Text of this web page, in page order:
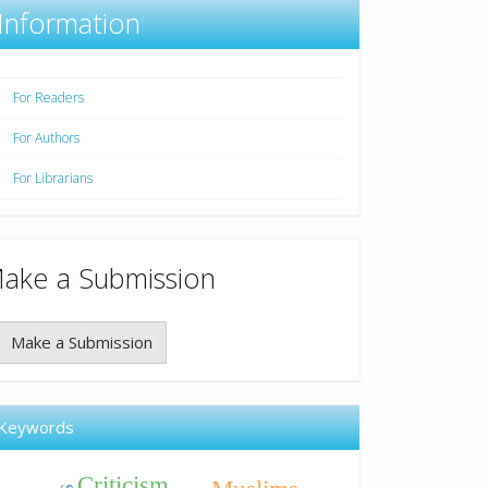
For Readers
For Authors
For Librarians
a Submission
Make a Submission